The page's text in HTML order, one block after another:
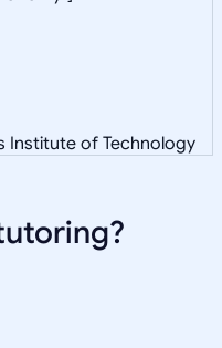
Institute of Technology